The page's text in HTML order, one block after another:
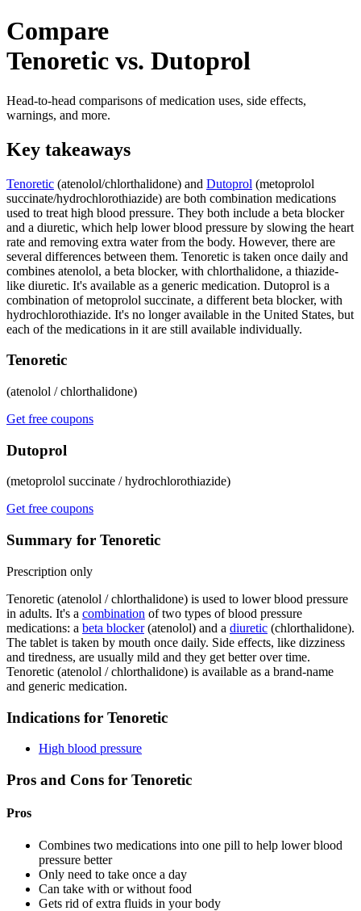
Compare
Tenoretic vs. Dutoprol
Head-to-head comparisons of medication uses, side effects,
warnings, and more.
Key takeaways
Tenoretic (atenolol/chlorthalidone) and Dutoprol (metoprolol
succinate/hydrochlorothiazide) are both combination medications
used to treat high blood pressure. They both include a beta blocker
and a diuretic, which help lower blood pressure by slowing the heart
rate and removing extra water from the body. However, there are
several differences between them. Tenoretic is taken once daily and
combines atenolol, a beta blocker, with chlorthalidone, a thiazide-
like diuretic. It's available as a generic medication. Dutoprol is a
combination of metoprolol succinate, a different beta blocker, with
hydrochlorothiazide. It's no longer available in the United States, but
each of the medications in it are still available individually.
Tenoretic
(atenolol / chlorthalidone)
Get free coupons
Dutoprol
(metoprolol succinate / hydrochlorothiazide)
Get free coupons
Summary for Tenoretic
Prescription only
Tenoretic (atenolol / chlorthalidone) is used to lower blood pressure
in adults. It's a combination of two types of blood pressure
medications: a beta blocker(atenolol) and a diuretic (chlorthalidone).
The tablet is taken by mouth once daily. Side effects, like dizziness
and tiredness, are usually mild and they get better over time.
Tenoretic (atenolol / chlorthalidone) is available as a brand-name
and generic medication.
Indications for Tenoretic
High blood pressure
Pros and Cons for Tenoretic
Pros
Combines two medications into one pill to help lower blood
pressure better
Only need to take once a day
Can take with or without food
Gets rid of extra fluids in your body